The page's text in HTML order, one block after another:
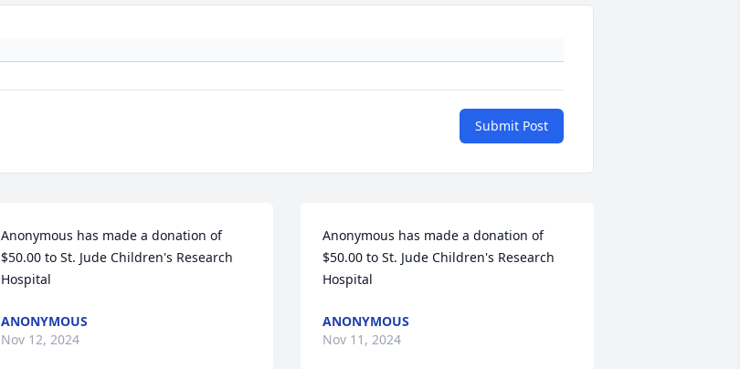
Submit Post
Anonymous has made a donation of
$50.00 to St. Jude Children's Research
Hospital
ANONYMOUS
Nov 12, 2024
Anonymous has made a donation of
$50.00 to St. Jude Children's Research
Hospital
ANONYMOUS
Nov 11, 2024